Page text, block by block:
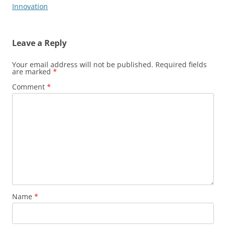
Innovation
Leave a Reply
Your email address will not be published. Required fields
are marked *
Comment *
Name *